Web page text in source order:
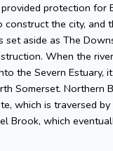
protection for
the city, and
set aside as The
When the
the Severn Estuary,
Somerset. Northern
which is traversed
Brook, which